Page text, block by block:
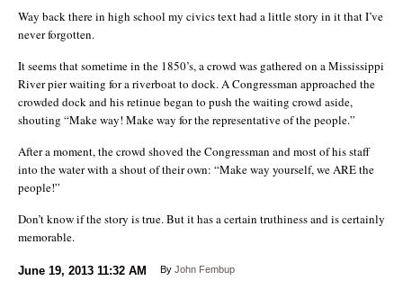
Way back there in high school my civics text had a little story in it that I’ve
never forgotten.
It seems that sometime in the 1850’s, a crowd was gathered on a Mississippi
River pier waiting for a riverboat to dock. A Congressman approached the
crowded dock and his retinue began to push the waiting crowd aside,
shouting “Make way! Make way for the representative of the people.”
After a moment, the crowd shoved the Congressman and most of his staff
into the water with a shout of their own: “Make way yourself, we ARE the
people!”
Don’t know if the story is true. But it has a certain truthiness and is certainly
memorable.
June 19, 2013 11:32 AM By John Fembup